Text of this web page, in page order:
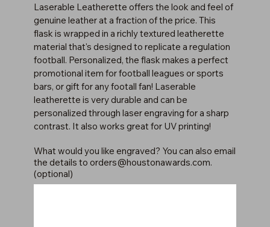
Laserable Leatherette offers the look and feel of
genuine leather at a fraction of the price. This
flask is wrapped in a richly textured leatherette
material that's designed to replicate a regulation
football. Personalized, the flask makes a perfect
promotional item for football leagues or sports
bars, or gift for any footall fan! Laserable
leatherette is very durable and can be
personalized through laser engraving for a sharp
contrast. It also works great for UV printing!
What would you like engraved? You can also email
the details to orders@houstonawards.com.
(optional)